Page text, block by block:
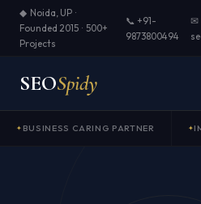
◆ Noida, UP ·
Founded 2015 · 500+
Projects
📞 +91-
9873800494
✉
SEOSpidy
BUSINESS CARING PARTNER